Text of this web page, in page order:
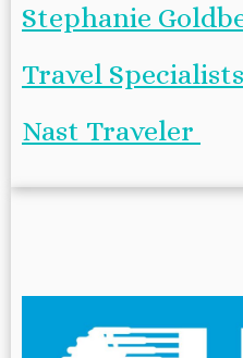
Stephanie
Travel
Nast Traveler